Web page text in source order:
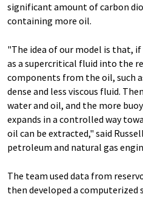
significant amount of carbon
containing more oil.
"The idea of our model is that,
as a supercritical fluid into the
components from the oil, such
dense and less viscous fluid.
water and oil, and the more
expands in a controlled way
oil can be extracted," said
petroleum and natural gas
The team used data from
then developed a